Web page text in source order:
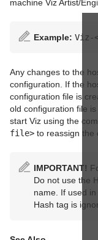
machine Viz Artist/
Example: Viz-
Any changes to the
configuration. If the
configuration file is
old configuration file
start Viz using the
file> to reassign the
IMPORTANT!
Do not use the
name. If used
Hash tag is